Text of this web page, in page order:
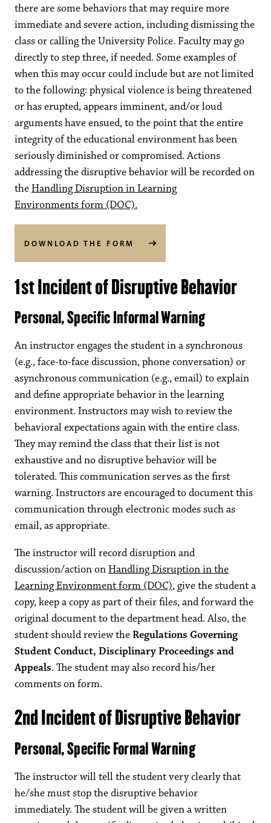
there are some behaviors that may require more
immediate and severe action, including dismissing the
class or calling the University Police. Faculty may go
directly to step three, if needed. Some examples of
when this may occur could include but are not limited
to the following: physical violence is being threatened
or has erupted, appears imminent, and/or loud
arguments have ensued, to the point that the entire
integrity of the educational environment has been
seriously diminished or compromised. Actions
addressing the disruptive behavior will be recorded on
the Handling Disruption in Learning
Environments form (DOC).
DOWNLOAD THE FORM
1st Incident of Disruptive Behavior
Personal, Specific Informal Warning
An instructor engages the student in a synchronous
(e.g., face-to-face discussion, phone conversation) or
asynchronous communication (e.g., email) to explain
and define appropriate behavior in the learning
environment. Instructors may wish to review the
behavioral expectations again with the entire class.
They may remind the class that their list is not
exhaustive and no disruptive behavior will be
tolerated. This communication serves as the first
warning. Instructors are encouraged to document this
communication through electronic modes such as
email, as appropriate.
The instructor will record disruption and
discussion/action onHandling Disruption in the
Learning Environment form (DOC), give the student a
copy, keep a copy as part of their files, and forward the
original document to the department head. Also, the
student should review the Regulations Governing
Student Conduct, Disciplinary Proceedings and
Appeals. The student may also record his/her
comments on form.
2nd Incident of Disruptive Behavior
Personal, Specific Formal Warning
The instructor will tell the student very clearly that
he/she must stop the disruptive behavior
immediately. The student will be given a written